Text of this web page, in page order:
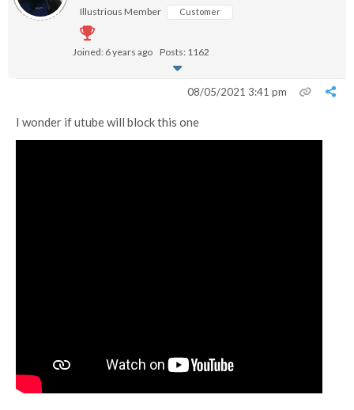
Illustrious Member Customer
Joined: 6 years ago Posts: 1162
08/05/2021 3:41 pm
I wonder if utube will block this one